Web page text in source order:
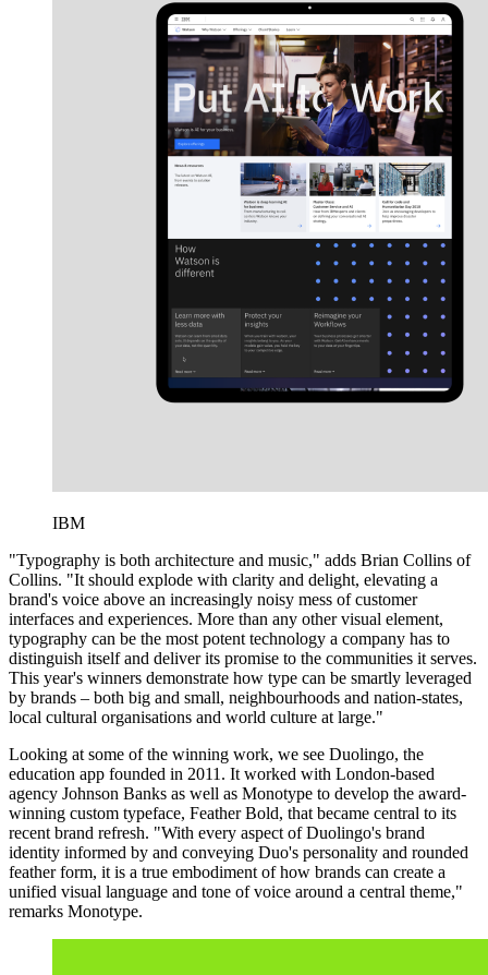
IBM
"Typography is both architecture and music," adds Brian Collins of
Collins. "It should explode with clarity and delight, elevating a
brand's voice above an increasingly noisy mess of customer
interfaces and experiences. More than any other visual element,
typography can be the most potent technology a company has to
distinguish itself and deliver its promise to the communities it serves.
This year's winners demonstrate how type can be smartly leveraged
by brands – both big and small, neighbourhoods and nation-states,
local cultural organisations and world culture at large."
Looking at some of the winning work, we see Duolingo, the
education app founded in 2011. It worked with London-based
agency Johnson Banks as well as Monotype to develop the award-
winning custom typeface, Feather Bold, that became central to its
recent brand refresh. "With every aspect of Duolingo's brand
identity informed by and conveying Duo's personality and rounded
feather form, it is a true embodiment of how brands can create a
unified visual language and tone of voice around a central theme,"
remarks Monotype.